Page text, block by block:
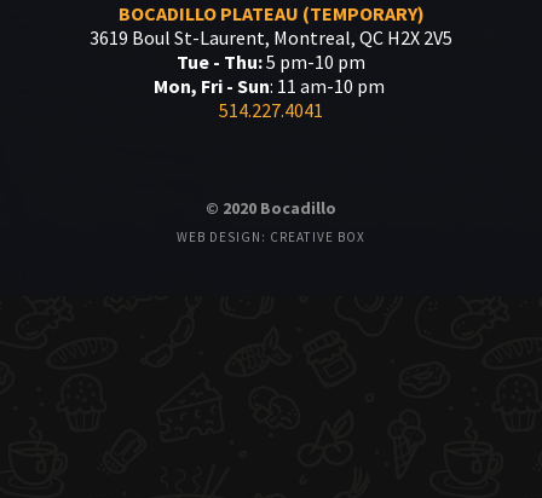
BOCADILLO PLATEAU (TEMPORARY)
3619 Boul St-Laurent, Montreal, QC H2X 2V5
Tue - Thu:5 pm-10 pm
Mon, Fri - Sun: 11 am-10 pm
514.227.4041
© 2020 Bocadillo
WEB DESIGN: CREATIVE BOX